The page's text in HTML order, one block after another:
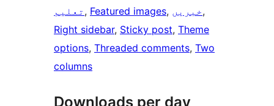
تعلیم , Featured images, خبریں
Right sidebar, Sticky post, Theme
options, Threaded comments, Two
columns
Downloads per day